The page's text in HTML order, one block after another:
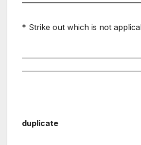
* Strike out which is not
duplicate